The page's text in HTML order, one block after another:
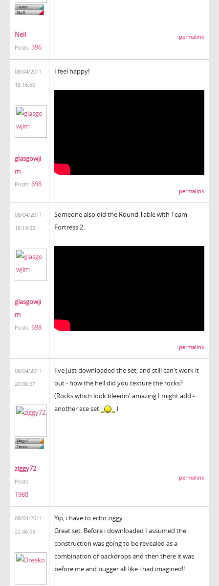
Neil
Posts: 396
permalink
08/04/2011
18:16:50
glasgowji
m
Posts: 698
I feel happy!
permalink
08/04/2011
18:19:52
glasgowji
m
Posts: 698
Someone also did the Round Table with Team
Fortress 2:
permalink
08/04/2011
20:08:57
ziggy72
Posts:
1988
I've just downloaded the set, and still can't work it
out - how the hell did you texture the rocks?
(Rocks which look bleedin' amazing I might add -
another ace set
)
permalink
08/04/2011
22:46:08
Yip, i have to echo ziggy
Great set. Before i downloaded I assumed the
construction was going to be revealed as a
combination of backdrops and then there it was
before me and bugger all like i had imagined!!